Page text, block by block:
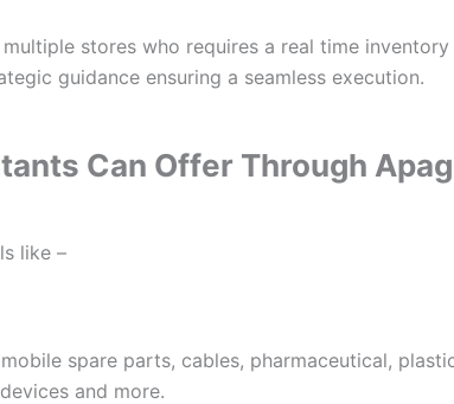
stores who requires a real time inventory
guidance ensuring a seamless execution.
Can Offer Through
like –
spare parts, cables, pharmaceutical,
and more.